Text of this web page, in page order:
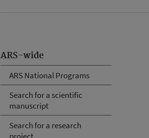
ARS-wide
ARS National Programs
Search for a scientific
manuscript
Search for a research
project